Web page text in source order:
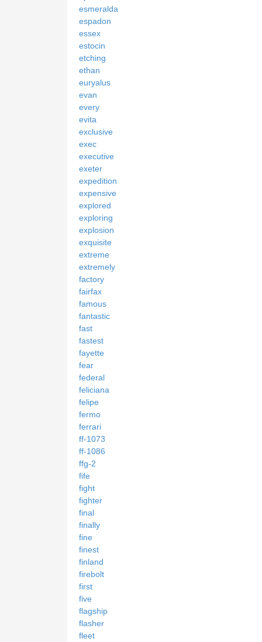
esmeralda
espadon
essex
estocin
etching
ethan
euryalus
evan
every
evita
exclusive
exec
executive
exeter
expedition
expensive
explored
exploring
explosion
exquisite
extreme
extremely
factory
fairfax
famous
fantastic
fast
fastest
fayette
fear
federal
feliciana
felipe
fermo
ferrari
ff-1073
ff-1086
ffg-2
fife
fight
fighter
final
finally
fine
finest
finland
firebolt
first
five
flagship
flasher
fleet